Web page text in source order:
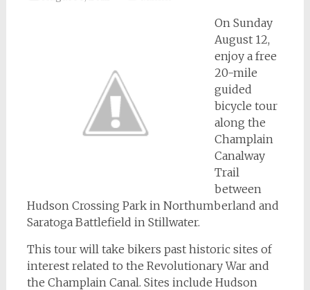
On Sunday
August 12,
enjoy a free
20-mile
guided
bicycle tour
along the
Champlain
Canalway
Trail
between
Hudson Crossing Park in Northumberland and
Saratoga Battlefield in Stillwater.
This tour will take bikers past historic sites of
interest related to the Revolutionary War and
the Champlain Canal. Sites include Hudson